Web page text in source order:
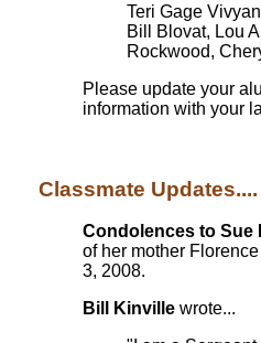
Teri Gage
Bill Blovat, Lou
Rockwood,
Please update your
information with your
Classmate Updates....
Condolences to Sue
of her mother
3, 2008.
Bill Kinville wrote...